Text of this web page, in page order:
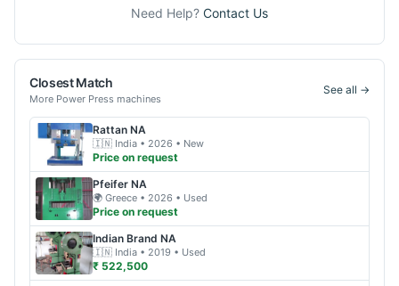
Need Help? Contact Us
Closest Match
More Power Press machines
See all →
Rattan NA
🇮🇳 India • 2026 • New
Price on request
Pfeifer NA
🌍 Greece • 2026 • Used
Price on request
Indian Brand NA
🇮🇳 India • 2019 • Used
₹ 522,500